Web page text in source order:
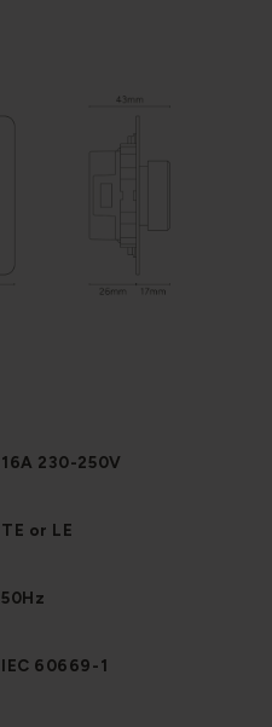
16A 230-250V
TE or LE
50Hz
IEC 60669-1